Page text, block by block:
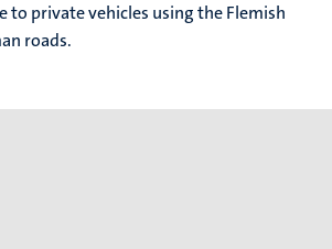
to private vehicles using the Flemish
roads.